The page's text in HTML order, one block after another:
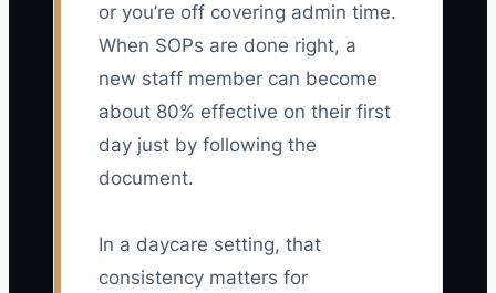
or you’re off covering admin time.
When SOPs are done right, a
new staff member can become
about 80% effective on their first
day just by following the
document.
In a daycare setting, that
consistency matters for